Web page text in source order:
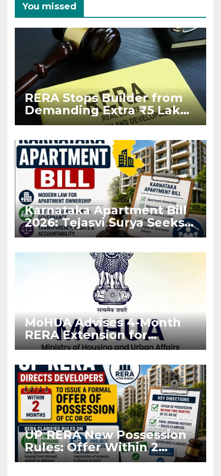
You missed
RERA Stops Builder from
Demanding Extra ₹5 Lakh
Before Flat Handover
Karnataka Apartment Bill
2026: Tejasvi Surya Seeks
Stronger RERA
MoHUA Advises 4-Month
RERA Extension for
Projects Affected by West
UP RERA New Possession
Rules: Offer Within 2
Months of CC or OC